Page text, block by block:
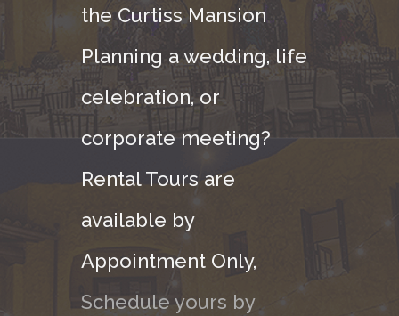
the Curtiss Mansion
Planning a wedding, life
celebration, or
corporate meeting?
Rental Tours are
available by
Appointment Only,
Schedule yours by